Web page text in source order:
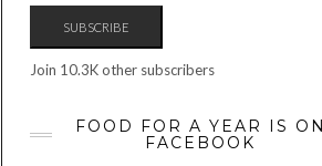
SUBSCRIBE
Join 10.3K other subscribers
FOOD FOR A YEAR IS ON
FACEBOOK